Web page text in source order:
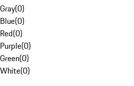
Gray(0)
Blue(0)
Red(0)
Purple(0)
Green(0)
White(0)